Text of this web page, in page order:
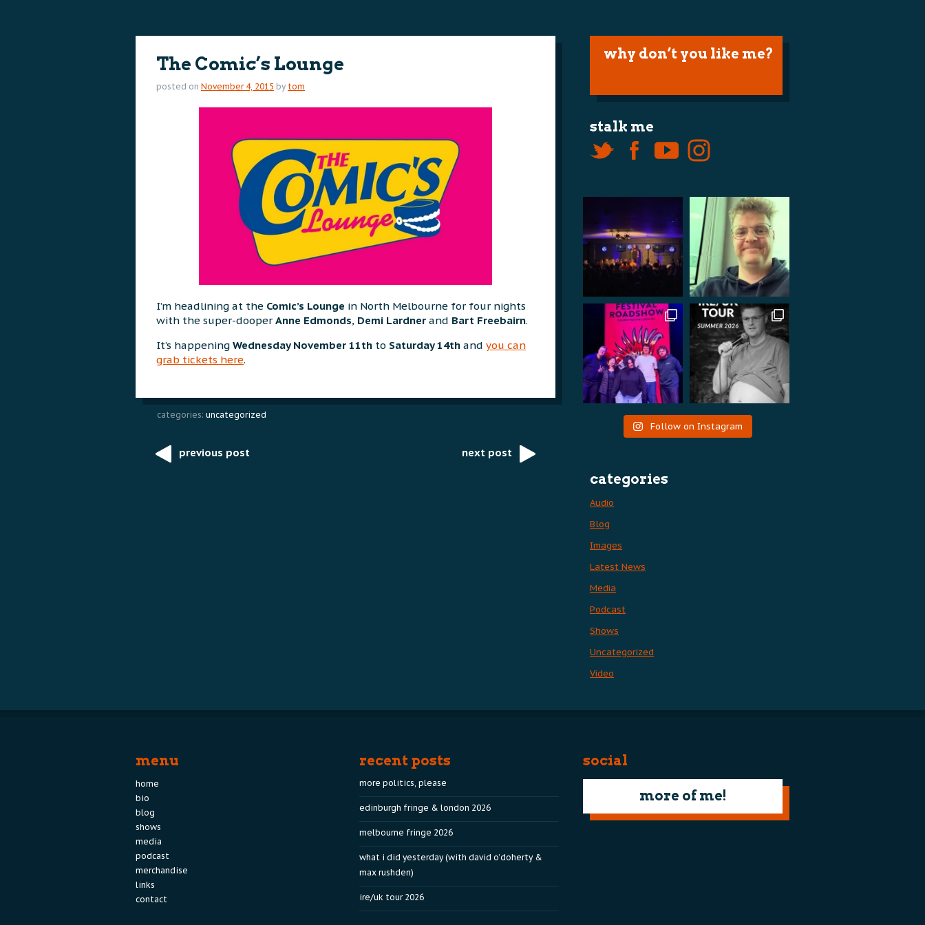
The Comic’s Lounge
posted on November 4, 2015 by tom
I’m headlining at the Comic’s Lounge in North Melbourne for four nights
with the super-dooper Anne Edmonds, Demi Lardner and Bart Freebairn.
It’s happening Wednesday November 11th to Saturday 14th and you can
grab tickets here.
categories: uncategorized
Post
previous post next post
why don’t you like me?
stalk me
Follow on Instagram
categories
Audio
Blog
Images
Latest News
Media
Podcast
Shows
Uncategorized
Video
menu
home
bio
blog
shows
media
podcast
merchandise
links
contact
recent posts
more politics, please
edinburgh fringe & london 2026
melbourne fringe 2026
what i did yesterday (with david o’doherty &
max rushden)
ire/uk tour 2026
social
more of me!